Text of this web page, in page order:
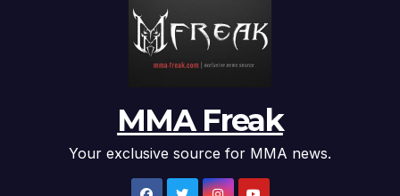
MMA Freak
Your exclusive source for MMA news.